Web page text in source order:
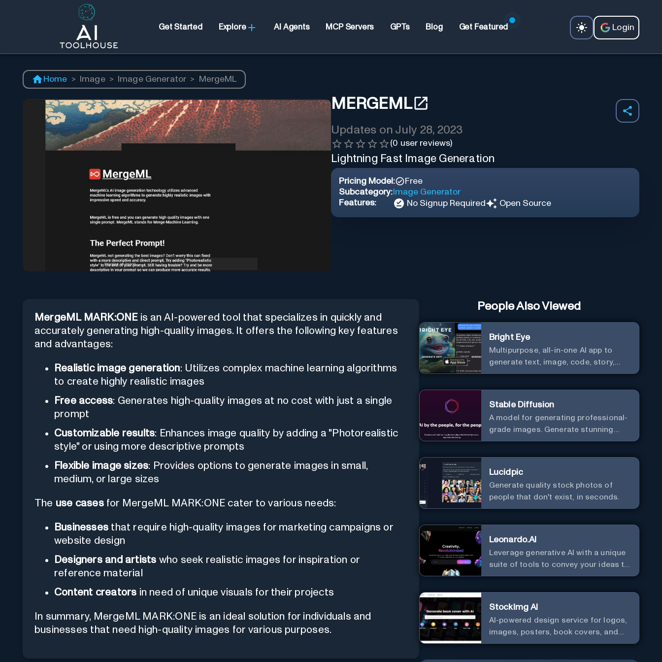
Get Started Explore AI Agents MCP Servers GPTs Blog Get Featured Login
Home > Image > Image Generator > MergeML
MERGEML
Updates on July 28, 2023
(0 user reviews)
Lightning Fast Image Generation
Pricing Model:
Free
Subcategory: Image Generator
Features:
No Signup Required Open Source
MergeML MARK:ONEis an AI-powered tool that specializes in quickly and
accurately generating high-quality images. It offers the following key features
and advantages:
Realistic image generation: Utilizes complex machine learning algorithms
to create highly realistic images
Free access: Generates high-quality images at no cost with just a single
prompt
Customizable results: Enhances image quality by adding a "Photorealistic
style" or using more descriptive prompts
Flexible image sizes: Provides options to generate images in small,
medium, or large sizes
The use casesfor MergeML MARK:ONE cater to various needs:
Businesses that require high-quality images for marketing campaigns or
website design
Designers and artists who seek realistic images for inspiration or
reference material
Content creators in need of unique visuals for their projects
In summary, MergeML MARK:ONE is an ideal solution for individuals and
businesses that need high-quality images for various purposes.
People Also Viewed
Bright Eye
Multipurpose, all-in-one AI app to
generate text, image, code, story,
poem, and to analyze image and text,
Stable Diffusion
A model for generating professional-
grade images. Generate stunning
images from text.
Lucidpic
Generate quality stock photos of
people that don't exist, in seconds.
Leonardo.AI
Leverage generative AI with a unique
suite of tools to convey your ideas to
the world.
StockImg AI
AI-powered design service for logos,
images, posters, book covers, and
more.